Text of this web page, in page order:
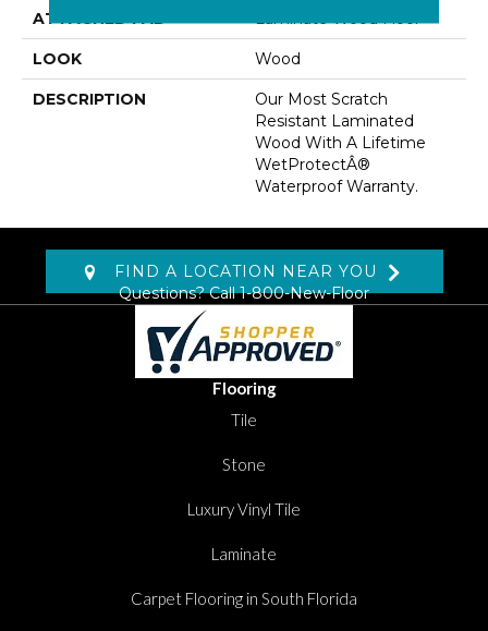
ATTACHED PAD Laminate Wood Floor
LOOK Wood
DESCRIPTION
Our Most Scratch
Resistant Laminated
Wood With A Lifetime
WetProtectÂ®
Waterproof Warranty.
FIND A LOCATION NEAR YOU
Questions? Call1-800-New-Floor
Flooring
Tile
Stone
Luxury Vinyl Tile
Laminate
Carpet Flooring in South Florida